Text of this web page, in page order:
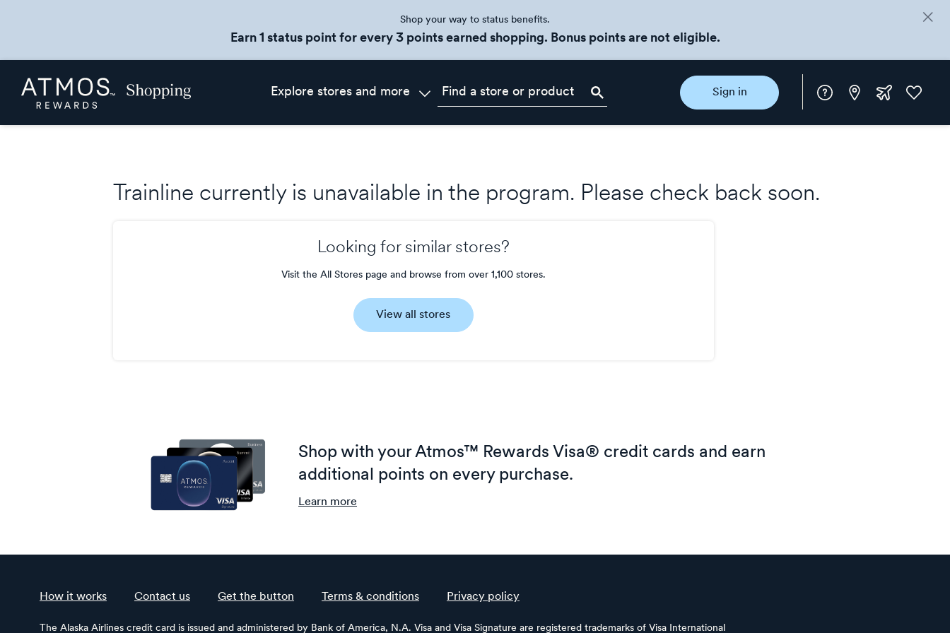
Shop your way to status benefits.
Earn 1 status point for every 3 points earned shopping. Bonus points are not eligible.
header
content
Atmos
Rewards
Shopping
Explore stores and more Sign in InstoreExtra
Trainline currently is unavailable in the program. Please check back soon.
Looking for similar stores?
Visit the All Stores page and browse from over 1,100 stores.
View all stores
Shop with your Atmos™ Rewards Visa® credit cards and earn
additional points on every purchase.
Learn more
How it works Contact us Get the button Terms & conditions Privacy policy
The Alaska Airlines credit card is issued and administered by Bank of America, N.A. Visa and Visa Signature are registered trademarks of Visa International